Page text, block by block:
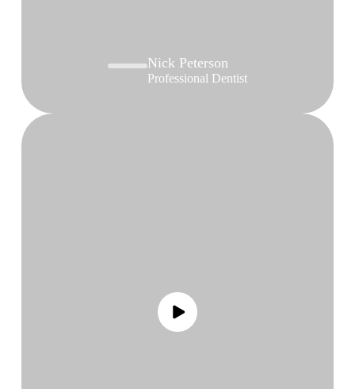
Nick Peterson
Professional Dentist